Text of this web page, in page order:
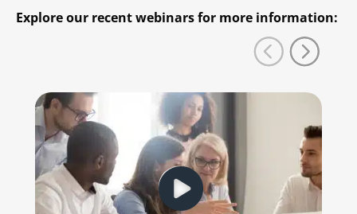
Explore our recent webinars for more information: